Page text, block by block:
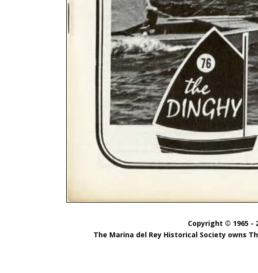
Copyright © 1965 -
The Marina del Rey Historical Society owns